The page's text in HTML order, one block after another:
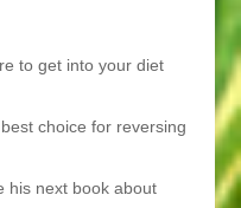
to get into your diet
choice for reversing
his next book about